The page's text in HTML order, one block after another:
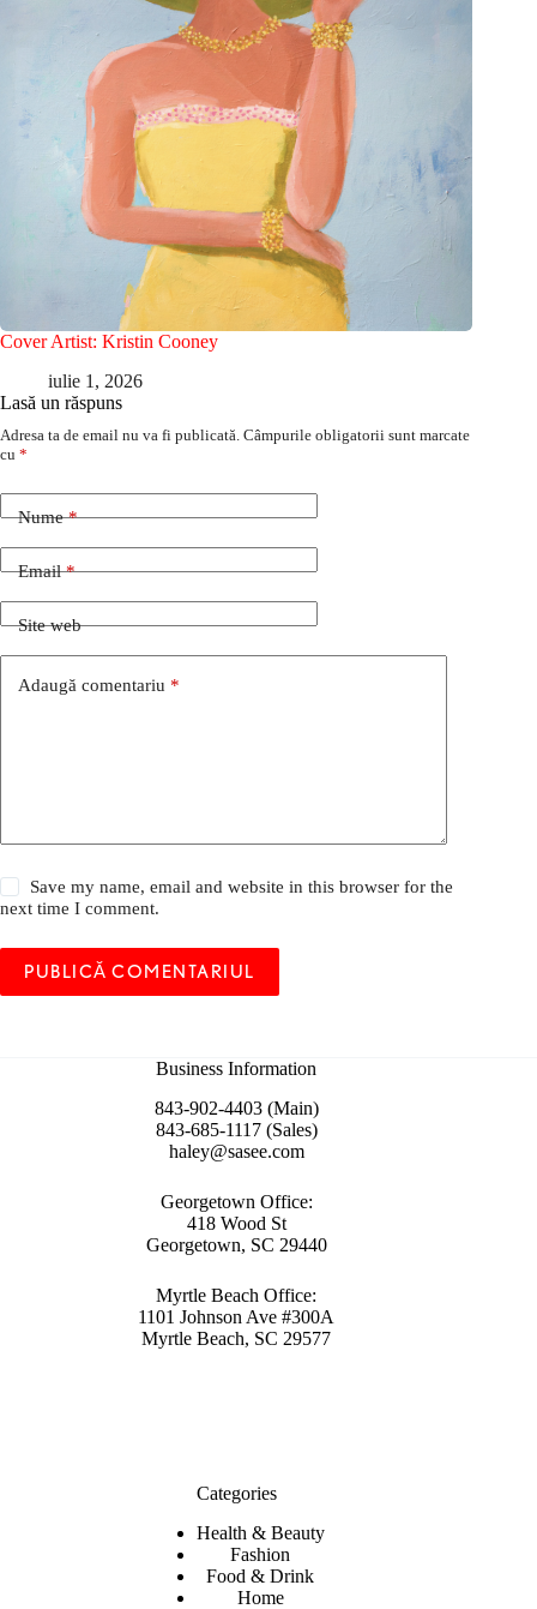
Cover Artist: Kristin Cooney
iulie 1, 2026
Lasă un răspuns
Adresa ta de email nu va fi publicată. Câmpurile obligatorii sunt marcate
cu *
Nume*
Email*
Site web
Adaugă comentariu *
Save my name, email and website in this browser for the
next time I comment.
PUBLICĂ COMENTARIUL
Business Information
843-902-4403 (Main)
843-685-1117 (Sales)
haley@sasee.com
Georgetown Office:
418 Wood St
Georgetown, SC 29440
Myrtle Beach Office:
1101 Johnson Ave #300A
Myrtle Beach, SC 29577
Categories
Health & Beauty
Fashion
Food & Drink
Home